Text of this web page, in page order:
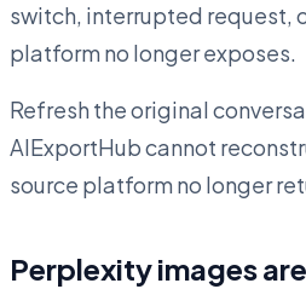
switch, interrupted request,
platform no longer exposes.
Refresh the original
AIExportHub cannot
source platform no longer
Perplexity images